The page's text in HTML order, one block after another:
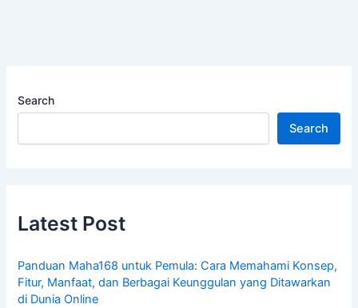
Search
Search
Latest Post
Panduan Maha168 untuk Pemula: Cara Memahami Konsep,
Fitur, Manfaat, dan Berbagai Keunggulan yang Ditawarkan
di Dunia Online